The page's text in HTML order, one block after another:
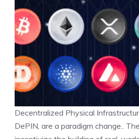
Decentralized Physical
DePIN, are a paradigm change..